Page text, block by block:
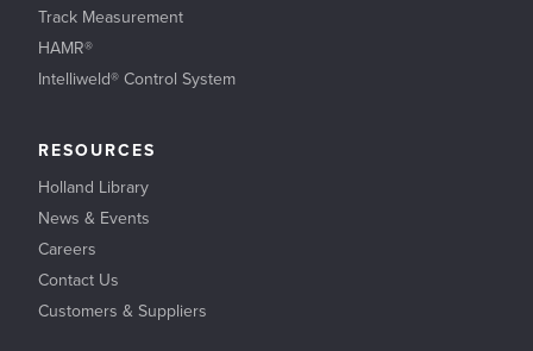
Track Measurement
HAMR®
Intelliweld® Control System
RESOURCES
Holland Library
News & Events
Careers
Contact Us
Customers & Suppliers